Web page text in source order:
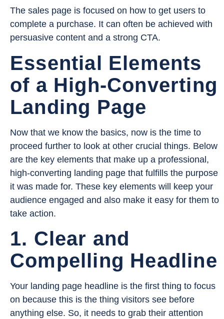
The sales page is focused on how to get users to
complete a purchase. It can often be achieved with
persuasive content and a strong CTA.
Essential Elements
of a High-Converting
Landing Page
Now that we know the basics, now is the time to
proceed further to look at other crucial things. Below
are the key elements that make up a professional,
high-converting landing page that fulfills the purpose
it was made for. These key elements will keep your
audience engaged and also make it easy for them to
take action.
1. Clear and
Compelling Headline
Your landing page headline is the first thing to focus
on because this is the thing visitors see before
anything else. So, it needs to grab their attention